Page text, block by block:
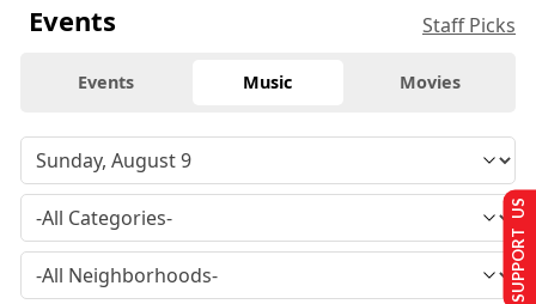
Events Staff Picks
Events Music Movies
SUPPORT US